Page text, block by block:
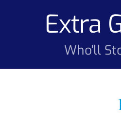
Extra
Who'll